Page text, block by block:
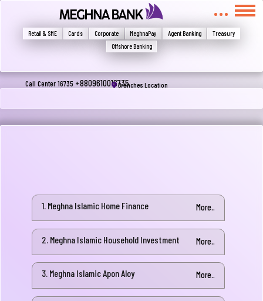
Retail & SME Cards Corporate MeghnaPay Agent Banking
Treasury
Offshore Banking
Call Center 16735 +8809610016735Branches Location
1. Meghna Islamic Home Finance More..
2. Meghna Islamic Household Investment More..
3. Meghna Islamic Apon Aloy More..
Write your complain here
Email
Submit